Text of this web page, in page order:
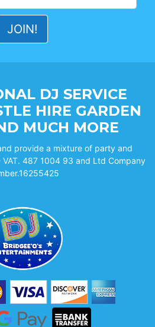
DJ SERVICE
HIRE GARDEN
MUCH MORE
provide a mixture of party and
487 1004 93 and Ltd Company